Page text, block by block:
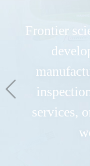
Frontier
services,
Dedicated